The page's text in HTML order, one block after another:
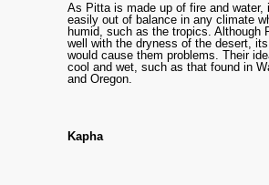
As Pitta is made up of fire and water,
easily out of balance in any climate
humid, such as the tropics. Although
well with the dryness of the desert,
would cause them problems. Their
cool and wet, such as that found in
and Oregon.
Kapha